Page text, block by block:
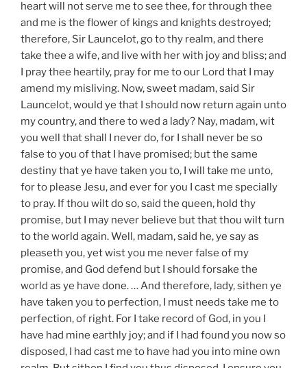
heart will not serve me to see thee, for through thee
and me is the flower of kings and knights destroyed;
therefore, Sir Launcelot, go to thy realm, and there
take thee a wife, and live with her with joy and bliss; and
I pray thee heartily, pray for me to our Lord that I may
amend my misliving. Now, sweet madam, said Sir
Launcelot, would ye that I should now return again unto
my country, and there to wed a lady? Nay, madam, wit
you well that shall I never do, for I shall never be so
false to you of that I have promised; but the same
destiny that ye have taken you to, I will take me unto,
for to please Jesu, and ever for you I cast me specially
to pray. If thou wilt do so, said the queen, hold thy
promise, but I may never believe but that thou wilt turn
to the world again. Well, madam, said he, ye say as
pleaseth you, yet wist you me never false of my
promise, and God defend but I should forsake the
world as ye have done. … And therefore, lady, sithen ye
have taken you to perfection, I must needs take me to
perfection, of right. For I take record of God, in you I
have had mine earthly joy; and if I had found you now so
disposed, I had cast me to have had you into mine own